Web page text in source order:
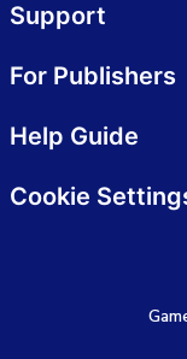
Support
For Publishers
Help Guide
Cookie